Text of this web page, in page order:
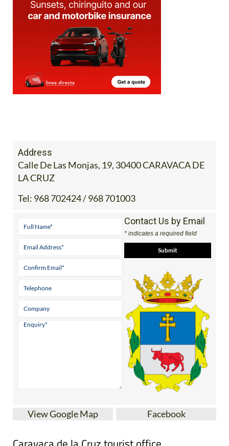
Address
Calle De Las Monjas, 19, 30400 CARAVACA DE
LA CRUZ
Tel: 968 702424 / 968 701003
Contact Us by Email
* indicates a required field
View Google Map Facebook